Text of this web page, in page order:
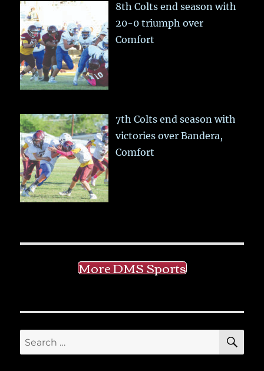
8th Colts end season with
20-0 triumph over
Comfort
7th Colts end season with
victories over Bandera,
Comfort
More DMS Sports
Search
for: